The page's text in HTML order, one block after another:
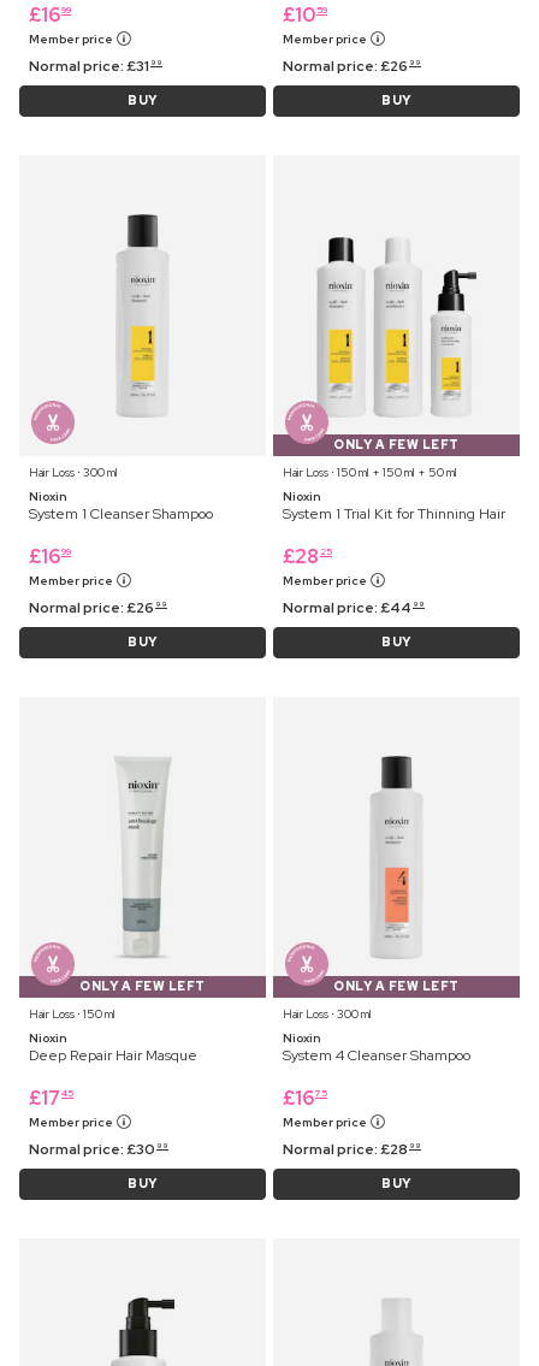
£1699
Member price
Normal price:£31 99
BUY
£10 59
Member price
Normal price:£26 99
BUY
Hair Loss ⋅ 300 ml
Nioxin
System 1 Cleanser Shampoo
£1699
Member price
Normal price:£26 99
BUY
ONLY A FEW LEFT
Hair Loss ⋅ 150 ml + 150 ml + 50 ml
Nioxin
System 1 Trial Kit for Thinning Hair
£28 25
Member price
Normal price:£44 99
BUY
ONLY A FEW LEFT
Hair Loss ⋅ 150 ml
Nioxin
Deep Repair Hair Masque
£17 45
Member price
Normal price:£30 99
BUY
ONLY A FEW LEFT
Hair Loss ⋅ 300 ml
Nioxin
System 4 Cleanser Shampoo
£1675
Member price
Normal price:£28 99
BUY